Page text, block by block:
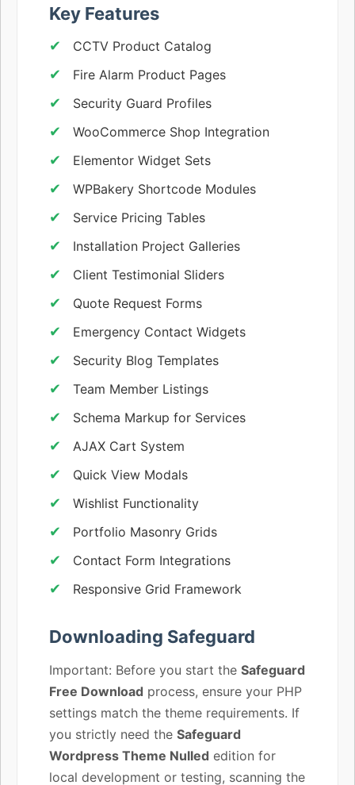
Key Features
CCTV Product Catalog
Fire Alarm Product Pages
Security Guard Profiles
WooCommerce Shop Integration
Elementor Widget Sets
WPBakery Shortcode Modules
Service Pricing Tables
Installation Project Galleries
Client Testimonial Sliders
Quote Request Forms
Emergency Contact Widgets
Security Blog Templates
Team Member Listings
Schema Markup for Services
AJAX Cart System
Quick View Modals
Wishlist Functionality
Portfolio Masonry Grids
Contact Form Integrations
Responsive Grid Framework
Downloading Safeguard
Important: Before you start the Safeguard
Free Download process, ensure your PHP
settings match the theme requirements. If
you strictly need the Safeguard
Wordpress Theme Nulled edition for
local development or testing, scanning the